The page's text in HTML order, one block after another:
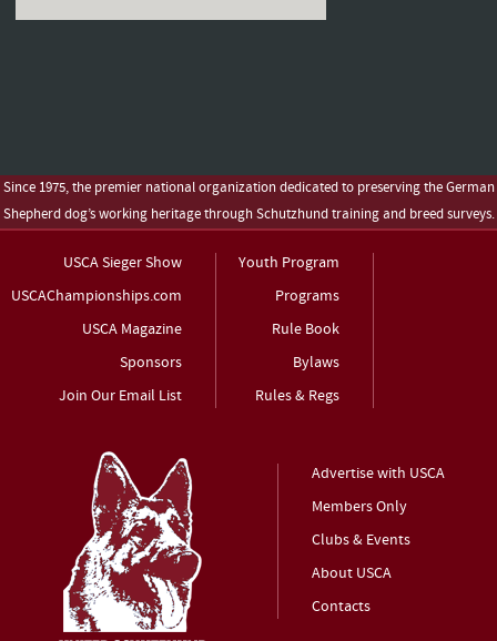
Since 1975, the premier national organization dedicated to preserving the German
Shepherd dog’s working heritage through Schutzhund training and breed surveys.
USCA Sieger Show
USCAChampionships.com
USCA Magazine
Sponsors
Join Our Email List
Youth Program
Programs
Rule Book
Bylaws
Rules & Regs
Advertise with USCA
Members Only
Clubs & Events
About USCA
Contacts